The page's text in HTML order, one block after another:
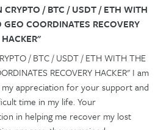
CRYPTO / BTC / USDT / ETH WITH
COORDINATES RECOVERY
HACKER"
/ BTC / USDT / ETH WITH THE
RECOVERY HACKER" I am
appreciation for your support and
time in my life. Your
in helping me recover my lost